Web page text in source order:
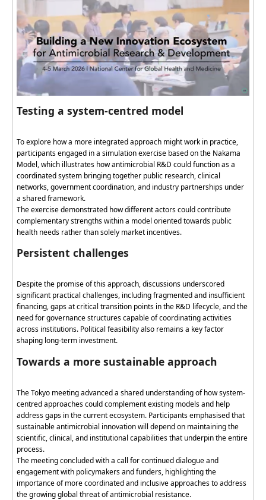
Testing a system-centred model
To explore how a more integrated approach might work in practice,
participants engaged in a simulation exercise based on the Nakama
Model, which illustrates how antimicrobial R&D could function as a
coordinated system bringing together public research, clinical
networks, government coordination, and industry partnerships under
a shared framework.
The exercisedemonstrated how different actors could contribute
complementary strengths within a model oriented towards public
health needs rather than solely market incentives.
Persistent challenges
Despite the promise of this approach, discussions underscored
significant practical challenges, including fragmented and insufficient
financing, gaps at critical transition points in the R&D lifecycle, and the
need for governance structures capable of coordinating activities
across institutions. Political feasibility also remainsa keyfactor
shaping long-term investment.
Towards a more sustainable approach
The Tokyo meeting advanced a shared understanding of how system-
centredapproaches could complement existing models and help
address gaps in the current ecosystem. Participantsemphasisedthat
sustainable antimicrobial innovationwill depend on maintainingthe
scientific, clinical, and institutional capabilities that underpin the entire
process.
The meeting concluded with a call for continued dialogue and
engagement with policymakers and funders, highlighting the
importance of more coordinated and inclusive approaches to address
the growing global threat of antimicrobial resistance.